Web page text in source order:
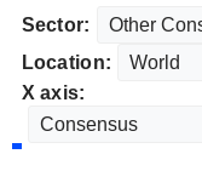
Sector:
Location:
X axis: